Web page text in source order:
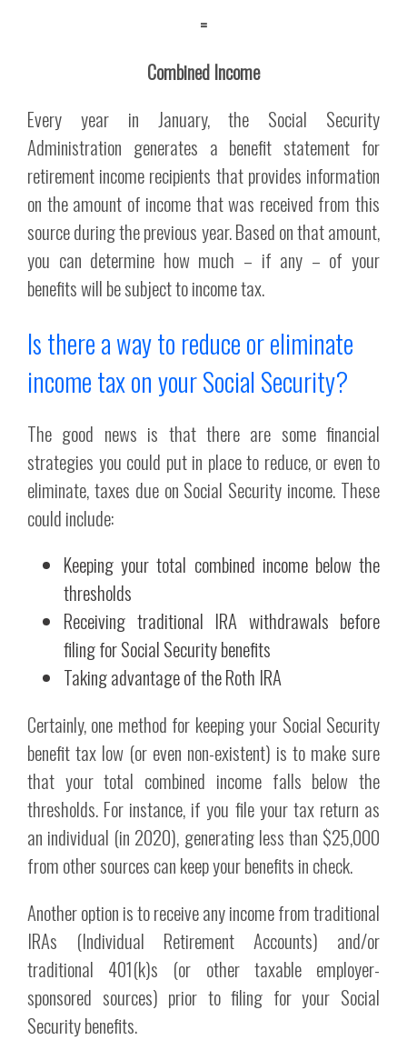
=
Combined Income
Every year in January, the Social Security
Administration generates a benefit statement for
retirement income recipients that provides information
on the amount of income that was received from this
source during the previous year. Based on that amount,
you can determine how much – if any – of your
benefits will be subject to income tax.
Is there a way to reduce or eliminate
income tax on your Social Security?
The good news is that there are some financial
strategies you could put in place to reduce, or even to
eliminate, taxes due on Social Security income. These
could include:
Keeping your total combined income below the
thresholds
Receiving traditional IRA withdrawals before
filing for Social Security benefits
Taking advantage of the Roth IRA
Certainly, one method for keeping your Social Security
benefit tax low (or even non-existent) is to make sure
that your total combined income falls below the
thresholds. For instance, if you file your tax return as
an individual (in 2020), generating less than $25,000
from other sources can keep your benefits in check.
Another option is to receive any income from traditional
IRAs (Individual Retirement Accounts) and/or
traditional 401(k)s (or other taxable employer-
sponsored sources) prior to filing for your Social
Security benefits.